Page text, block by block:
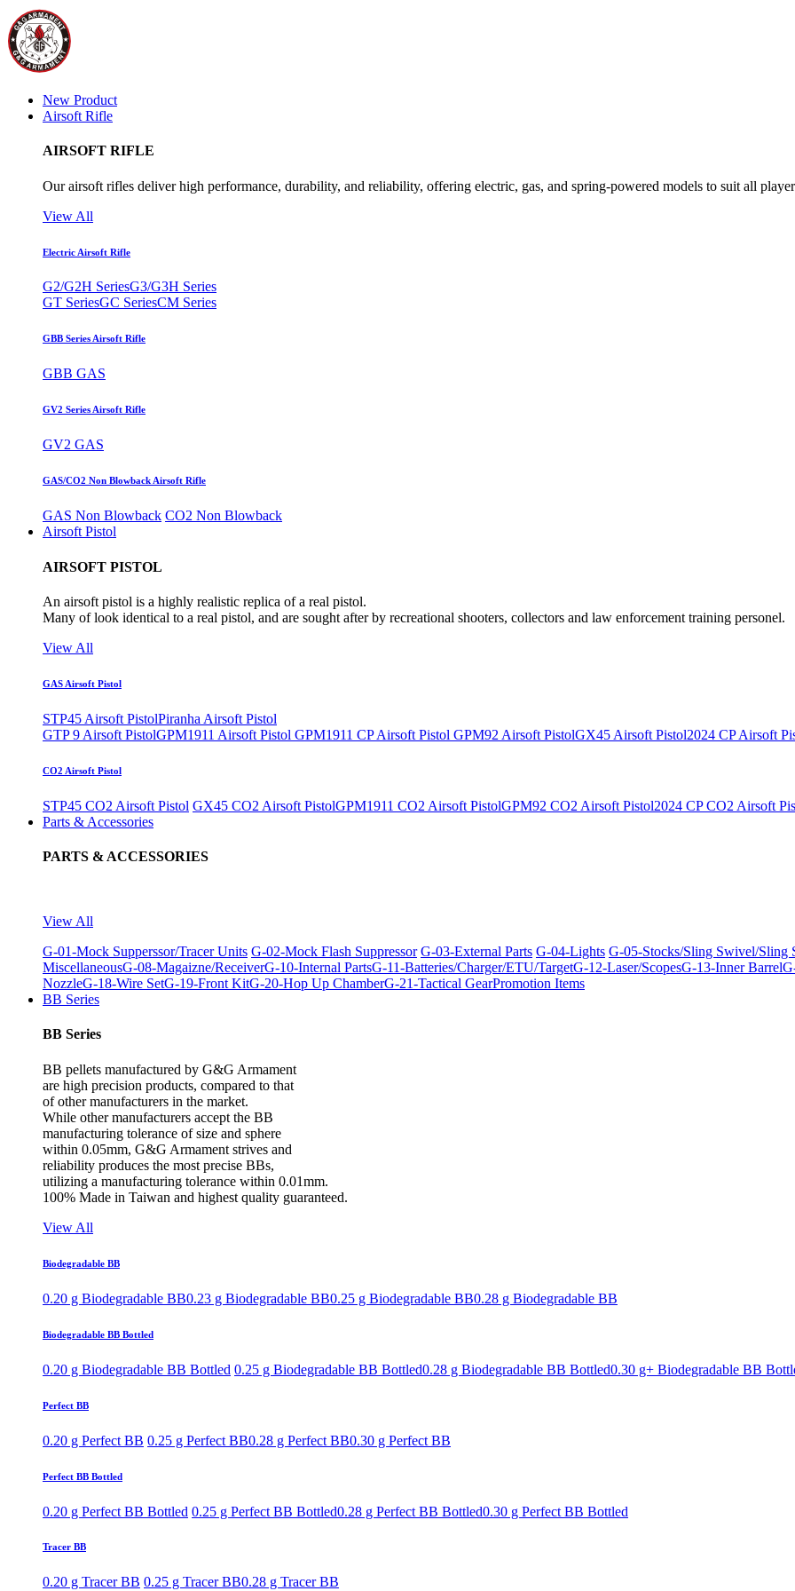
New Product
Airsoft Rifle
AIRSOFT RIFLE
Our airsoft rifles deliver high performance, durability, and reliability, offering electric, gas, and spring-powered models to suit all
View All
Electric Airsoft Rifle
G2/G2H SeriesG3/G3H Series
GT SeriesGC SeriesCM Series
GBB Series Airsoft Rifle
GBB GAS
GV2 Series Airsoft Rifle
GV2 GAS
GAS/CO2 Non Blowback Airsoft Rifle
GAS Non Blowback CO2 Non Blowback
Airsoft Pistol
AIRSOFT PISTOL
An airsoft pistol is a highly realistic replica of a real pistol.
Many of look identical to a real pistol, and are sought after by recreational shooters, collectors and law enforcement training personel.
View All
GAS Airsoft Pistol
STP45 Airsoft PistolPiranha Airsoft Pistol
GTP 9 Airsoft PistolGPM1911 Airsoft Pistol GPM1911 CP Airsoft Pistol GPM92 Airsoft PistolGX45 Airsoft Pistol2024 CP Airsoft
CO2 Airsoft Pistol
STP45 CO2 Airsoft Pistol GX45 CO2 Airsoft PistolGPM1911 CO2 Airsoft PistolGPM92 CO2 Airsoft Pistol2024 CP CO2 Airsoft
Parts & Accessories
PARTS & ACCESSORIES
View All
G-01-Mock Supperssor/Tracer Units G-02-Mock Flash Suppressor G-03-External Parts G-04-Lights G-05-Stocks/Sling Swivel/Sling
MiscellaneousG-08-Magaizne/ReceiverG-10-Internal PartsG-11-Batteries/Charger/ETU/TargetG-12-Laser/ScopesG-13-Inner Barrel
NozzleG-18-Wire SetG-19-Front KitG-20-Hop Up ChamberG-21-Tactical GearPromotion Items
BB Series
BB Series
BB pellets manufactured by G&G Armament
are high precision products, compared to that
of other manufacturers in the market.
While other manufacturers accept the BB
manufacturing tolerance of size and sphere
within 0.05mm, G&G Armament strives and
reliability produces the most precise BBs,
utilizing a manufacturing tolerance within 0.01mm.
100% Made in Taiwan and highest quality guaranteed.
View All
Biodegradable BB
0.20 g Biodegradable BB0.23 g Biodegradable BB0.25 g Biodegradable BB0.28 g Biodegradable BB
Biodegradable BB Bottled
0.20 g Biodegradable BB Bottled 0.25 g Biodegradable BB Bottled0.28 g Biodegradable BB Bottled0.30 g+ Biodegradable BB
Perfect BB
0.20 g Perfect BB 0.25 g Perfect BB0.28 g Perfect BB0.30 g Perfect BB
Perfect BB Bottled
0.20 g Perfect BB Bottled 0.25 g Perfect BB Bottled0.28 g Perfect BB Bottled0.30 g Perfect BB Bottled
Tracer BB
0.20 g Tracer BB 0.25 g Tracer BB0.28 g Tracer BB